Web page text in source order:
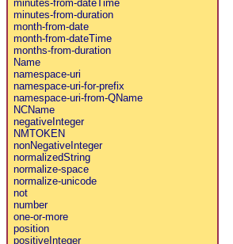
minutes-from-dateTime
minutes-from-duration
month-from-date
month-from-dateTime
months-from-duration
Name
namespace-uri
namespace-uri-for-prefix
namespace-uri-from-QName
NCName
negativeInteger
NMTOKEN
nonNegativeInteger
normalizedString
normalize-space
normalize-unicode
not
number
one-or-more
position
positiveInteger